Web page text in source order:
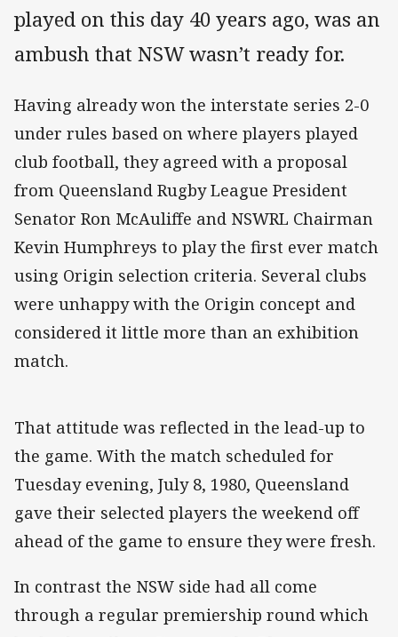
played on this day 40 years ago, was an
ambush that NSW wasn’t ready for.
Having already won the interstate series 2-0
under rules based on where players played
club football, they agreed with a proposal
from Queensland Rugby League President
Senator Ron McAuliffe and NSWRL Chairman
Kevin Humphreys to play the first ever match
using Origin selection criteria. Several clubs
were unhappy with the Origin concept and
considered it little more than an exhibition
match.
That attitude was reflected in the lead-up to
the game. With the match scheduled for
Tuesday evening, July 8, 1980, Queensland
gave their selected players the weekend off
ahead of the game to ensure they were fresh.
In contrast the NSW side had all come
through a regular premiership round which